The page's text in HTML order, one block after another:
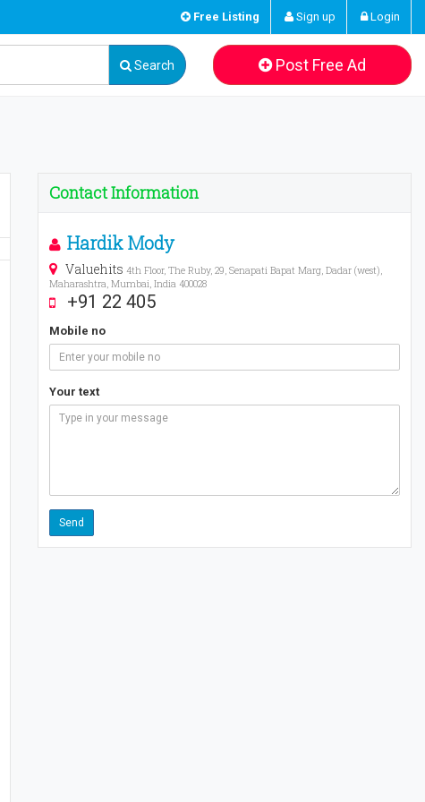
Free Listing Sign up Login
Search Post Free Ad
Contact Information
Hardik Mody
Valuehits 4th Floor, The Ruby, 29, Senapati Bapat Marg, Dadar (west),
Maharashtra, Mumbai, India 400028
+91 22 405
Mobile no
Your text